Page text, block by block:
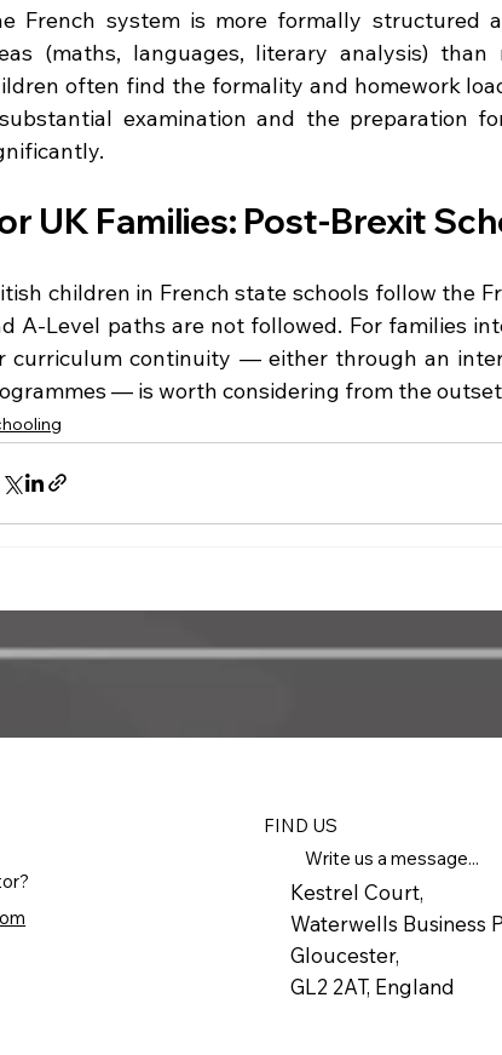
French system is more formally structured
(maths, languages, literary analysis)
often find the formality and homework
examination and the preparation
UK Families: Post-Brexit
children in French state schools follow the
A-Level paths are not followed. For families
curriculum continuity — either through an
— is worth considering from the
FIND US
Write us a message...
Kestrel Court,
Waterwells Business
Gloucester,
GL2 2AT, England